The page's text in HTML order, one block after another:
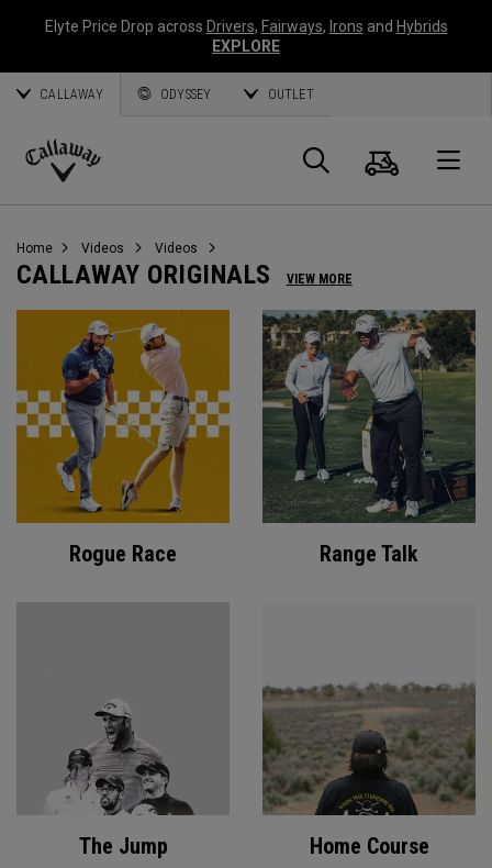
Elyte Price Drop across Drivers, Fairways, Irons and Hybrids
EXPLORE
CALLAWAY ODYSSEY OUTLET
Callaway
Search
Cart
Home Videos Videos
CALLAWAY ORIGINALS VIEW MORE
Rogue Race Range Talk
The Jump Home Course